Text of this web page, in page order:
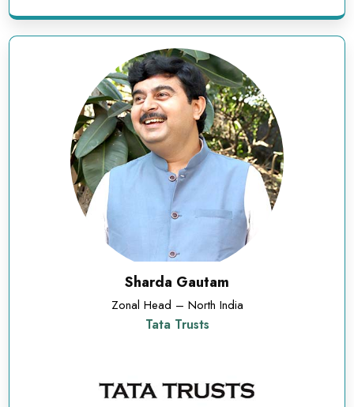
Sharda Gautam
Zonal Head – North India
Tata Trusts